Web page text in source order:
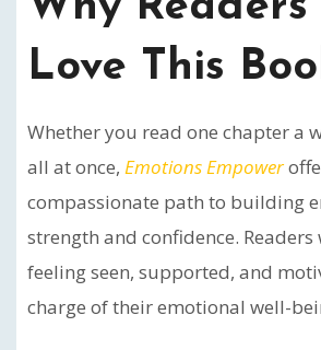
Love This
Whether you read one chapter a
all at once, Emotions Empower
compassionate path to building
strength and confidence.
feeling seen, supported, and
charge of their emotional well-